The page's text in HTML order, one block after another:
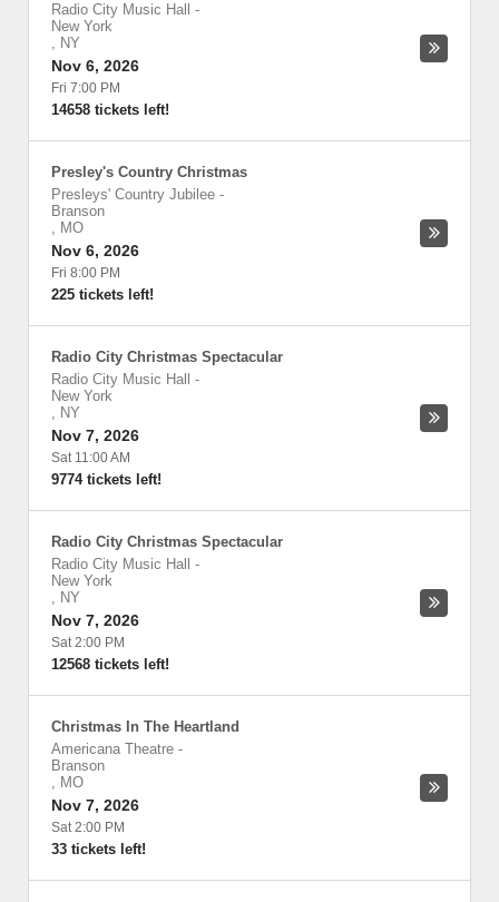
Radio City Music Hall
-
New York
, NY
Nov 6, 2026
Fri 7:00 PM
14658 tickets left!
Presley's Country Christmas
Presleys' Country Jubilee -
Branson
, MO
Nov 6, 2026
Fri 8:00 PM
225 tickets left!
Radio City Christmas Spectacular
Radio City Music Hall
-
New York
, NY
Nov 7, 2026
Sat 11:00 AM
9774 tickets left!
Radio City Christmas Spectacular
Radio City Music Hall
-
New York
, NY
Nov 7, 2026
Sat 2:00 PM
12568 tickets left!
Christmas In The Heartland
Americana Theatre -
Branson
, MO
Nov 7, 2026
Sat 2:00 PM
33 tickets left!